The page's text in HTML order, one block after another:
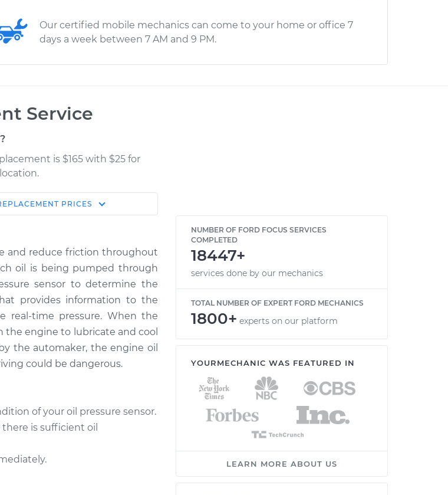
Our certified mobile mechanics can come to your home or office 7
days a week between 7 AM and 9 PM.
Service
is $165 with $25 for
Shop/Dealer
$343.30
$261.57 -$331.20
$261.60-$331.24
PRICES
and reduce friction throughout
oil is being pumped through
sensor to determine the
provides information to the
real-time pressure. When the
the engine to lubricate and cool
the automaker, the engine oil
could be dangerous.
of your oil pressure sensor.
is sufficient oil
NUMBER OF FORD FOCUS SERVICES
COMPLETED
18447+
services done by our mechanics
TOTAL NUMBER OF EXPERT FORD MECHANICS
1800+ experts on our platform
YOURMECHANIC WAS FEATURED IN
LEARN MORE ABOUT US